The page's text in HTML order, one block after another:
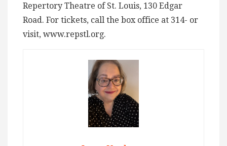
Repertory Theatre of St. Louis, 130 Edgar
Road. For tickets, call the box office at 314- or
visit, www.repstl.org.